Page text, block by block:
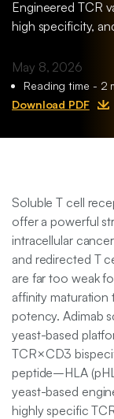
Engineered TCR
high specificity,
May 8, 2026
Reading time - 2
Download PDF
Soluble T cell
offer a powerful
intracellular
and redirected T
are far too weak
affinity maturation
potency. Adimab
yeast-based
TCR×CD3
peptide–HLA
yeast-based
highly specific